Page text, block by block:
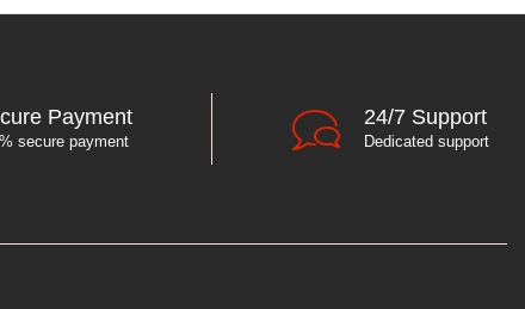
Payment
secure payment
24/7 Support
Dedicated support